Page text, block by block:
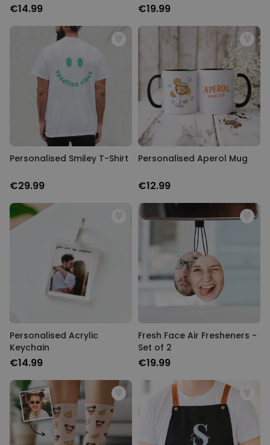
€14.99 €19.99
Personalised Smiley T-Shirt
€29.99
Personalised Aperol Mug
€12.99
Personalised Acrylic
Keychain
€14.99
Fresh Face Air Fresheners -
Set of 2
€19.99